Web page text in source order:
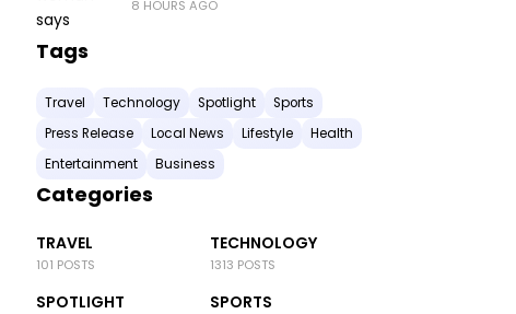
8 HOURS AGO
Tags
Travel Technology Spotlight
Sports
Press Release
Local News Lifestyle
Health
Entertainment
Business
Categories
TRAVEL
101 POSTS
TECHNOLOGY
1313 POSTS
SPOTLIGHT SPORTS